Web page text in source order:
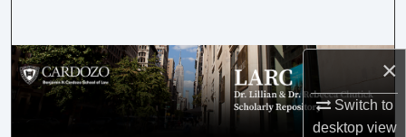
×
Switch to
desktopview
Browse Collections
My Account